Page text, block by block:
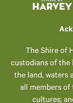
The Shire of
custodians of
the land, waters
all members
cultures;